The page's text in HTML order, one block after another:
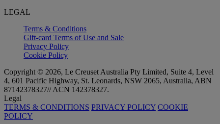
LEGAL
Terms & Conditions
Gift-card Terms of Use and Sale
Privacy Policy
Cookie Policy
Copyright © 2026, Le Creuset Australia Pty Limited, Suite 4, Level
4, 601 Pacific Highway, St. Leonards, NSW 2065, Australia, ABN
87142378327// ACN 142378327.
Legal
TERMS & CONDITIONS PRIVACY POLICY COOKIE
POLICY